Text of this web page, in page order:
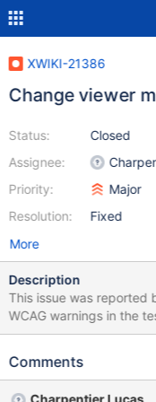
XWIKI-21386
Change viewer
Status:
Assignee:
Priority:
Resolution:
Closed
Major
Fixed
More
Description
This issue was reported
WCAG warnings in the
Comments
Charpentier Lucas